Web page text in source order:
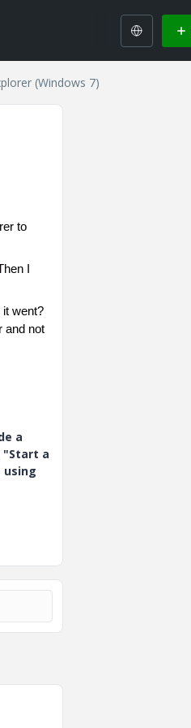
(Windows 7)
to
I
it went?
and not
a
"Start a
using